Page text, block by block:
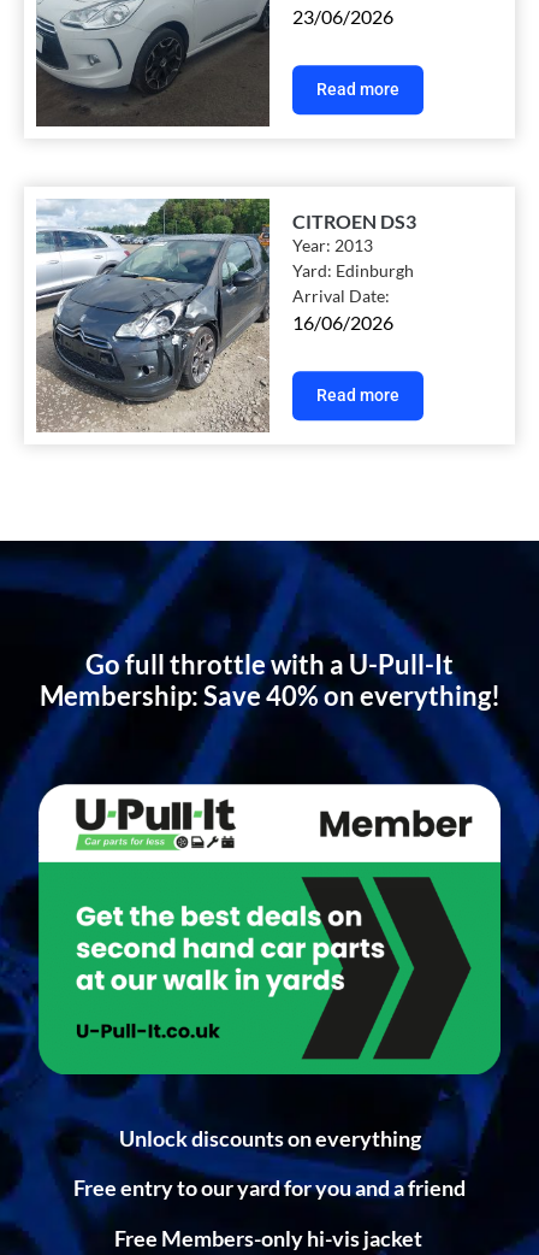
23/06/2026
Read more
CITROEN DS3
Year: 2013
Yard: Edinburgh
Arrival Date:
16/06/2026
Read more
Go full throttle with a U-Pull-It
Membership: Save 40% on everything!
Unlock discounts on everything
Free entry to our yard for you and a friend
Free Members-only hi-vis jacket